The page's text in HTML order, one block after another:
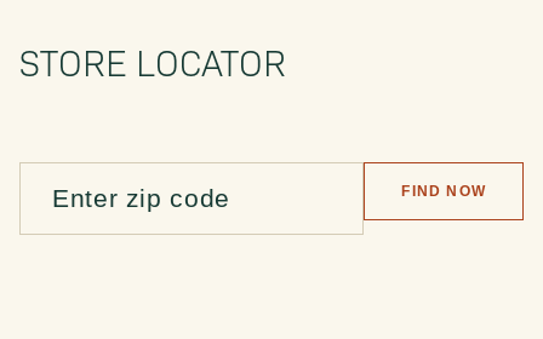
STORE LOCATOR
FIND NOW